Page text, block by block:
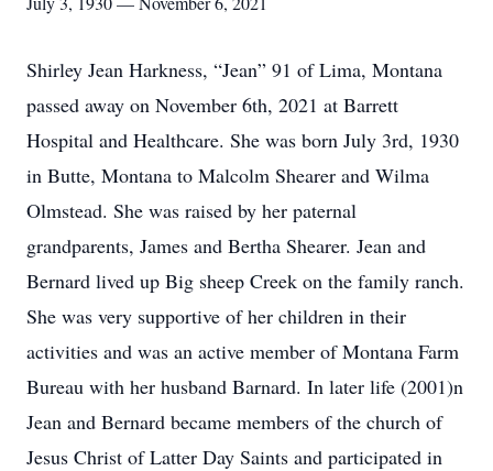
Shirley Jean Harkness, “Jean” 91 of Lima, Montana
passed away on November 6th, 2021 at Barrett
Hospital and Healthcare. She was born July 3rd, 1930
in Butte, Montana to Malcolm Shearer and Wilma
Olmstead. She was raised by her paternal
grandparents, James and Bertha Shearer. Jean and
Bernard lived up Big sheep Creek on the family ranch.
She was very supportive of her children in their
activities and was an active member of Montana Farm
Bureau with her husband Barnard. In later life (2001)n
Jean and Bernard became members of the church of
Jesus Christ of Latter Day Saints and participated in